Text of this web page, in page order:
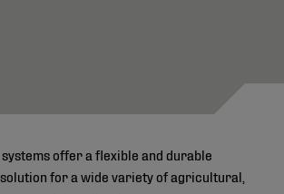
offer a flexible and durable
for a wide variety of agricultural,